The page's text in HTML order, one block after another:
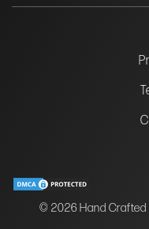
© 2026 Hand